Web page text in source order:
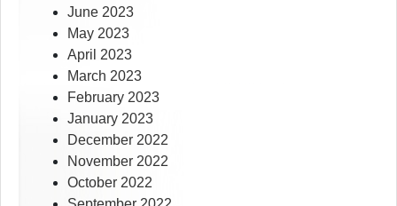
June 2023
May 2023
April 2023
March 2023
February 2023
January 2023
December 2022
November 2022
October 2022